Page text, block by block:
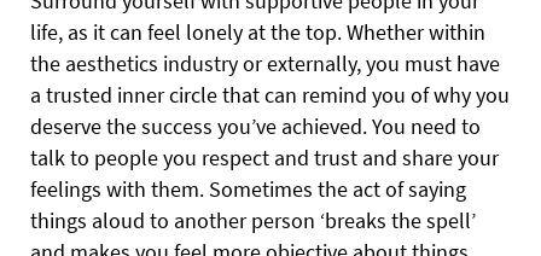
life, as it can feel lonely at the top. Whether within
the aesthetics industry or externally, you must have
a trusted inner circle that can remind you of why you
deserve the success you’ve achieved. You need to
talk to people you respect and trust and share your
feelings with them. Sometimes the act of saying
things aloud to another person ‘breaks the spell’